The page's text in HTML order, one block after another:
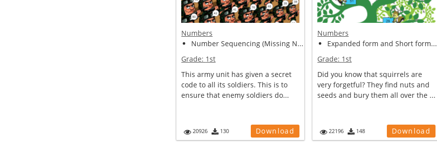
Numbers
Number Sequencing (Missing N...
Grade: 1st
This army unit has given a secret
code to all its soldiers. This is to
ensure that enemy soldiers do...
20926 130 Download
Numbers
Expanded form and Short form...
Grade: 1st
Did you know that squirrels are
very forgetful? They find nuts and
seeds and bury them all over the ...
22196 148 Download